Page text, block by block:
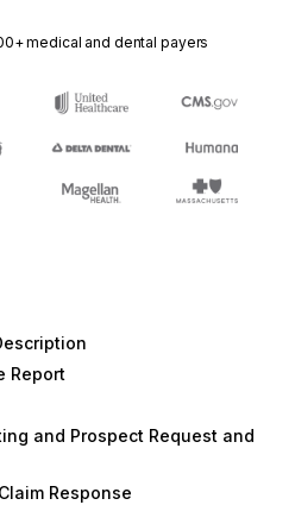
medical and dental payers
Report
and Prospect Request and
Response